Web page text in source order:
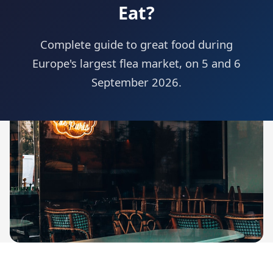
Eat?
Complete guide to great food during
Europe's largest flea market, on 5 and 6
September 2026.